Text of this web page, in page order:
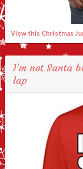
View this Christmas
I’m not Santa
lap